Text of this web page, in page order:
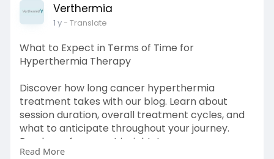
Verthermia
1 y- Translate
What to Expect in Terms of Time for
Hyperthermia Therapy
Discover how long cancer hyperthermia
treatment takes with our blog. Learn about
session duration, overall treatment cycles, and
what to anticipate throughout your journey.
Read now for expert insights!
Read More